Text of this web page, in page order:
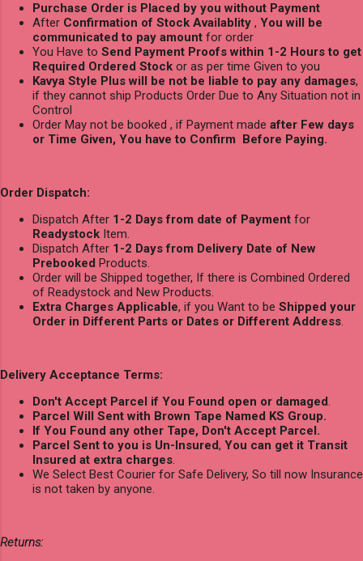
Purchase Order is Placed by you without Payment
After Confirmation of Stock Availablity , You will be
communicated to pay amount for order
You Have to Send Payment Proofs within 1-2 Hours to get
Required Ordered Stock or as per time Given to you
Kavya Style Plus will be not be liable to pay any damages,
if they cannot ship Products Order Due to Any Situation not in
Control
Order May not be booked , if Payment made after Few days
or Time Given, You have to Confirm Before Paying.
Order Dispatch:
Dispatch After 1-2 Days from date of Payment for
Readystock Item.
Dispatch After 1-2 Days from Delivery Date of New
Prebooked Products.
Order will be Shipped together, If there is Combined Ordered
of Readystock and New Products.
Extra Charges Applicable, if you Want to be Shipped your
Order in Different Parts or Dates or Different Address.
Delivery Acceptance Terms:
Don't Accept Parcel if You Found open or damaged.
Parcel Will Sent with Brown Tape Named KS Group.
If You Found any other Tape, Don't Accept Parcel.
Parcel Sent to you is Un-Insured, You can get it Transit
Insured at extra charges.
We Select Best Courier for Safe Delivery, So till now Insurance
is not taken by anyone.
Returns: